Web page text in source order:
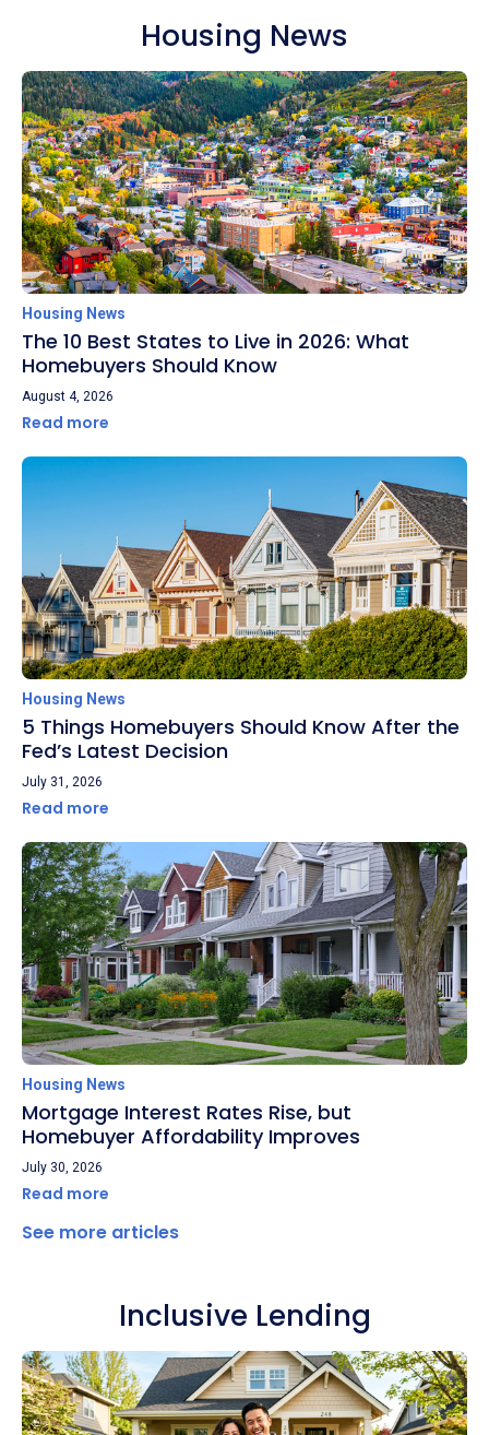
Housing News
Housing News
The 10 Best States to Live in 2026: What
Homebuyers Should Know
August 4, 2026
Read more
Housing News
5 Things Homebuyers Should Know After the
Fed’s Latest Decision
July 31, 2026
Read more
Housing News
Mortgage Interest Rates Rise, but
Homebuyer Affordability Improves
July 30, 2026
Read more
See more articles
Inclusive Lending